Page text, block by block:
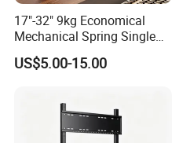
17"-32" 9kg Economical
Mechanical Spring Single
Monitor Arm Computer
Mount Height Adjustable
US$5.00-15.00